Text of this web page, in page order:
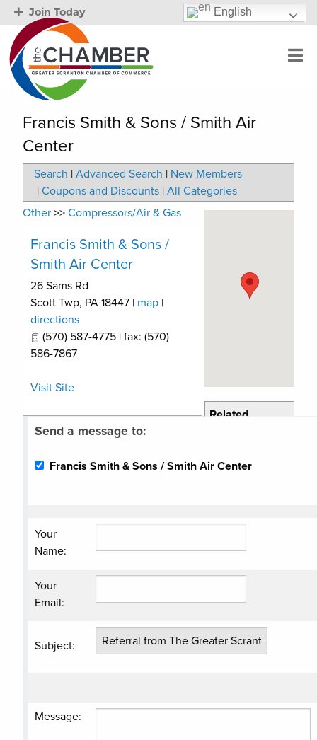
Join Today English
Francis Smith & Sons / Smith Air
Center
Search | Advanced Search | New Members
| Coupons and Discounts | All Categories
Related
& Gas
Other >> Compressors/Air & Gas
Francis Smith & Sons /
Smith Air Center
26 Sams Rd
Scott Twp, PA 18447 | map |
directions
(570) 587-4775 | fax: (570)
586-7867
Visit Site
Send a message to:
Francis Smith & Sons / Smith Air Center
Your
Name:
Your
Email:
Subject:
Message: